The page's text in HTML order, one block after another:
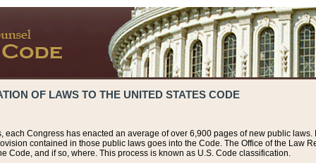
OF LAWS TO THE UNITED STATES CODE
each Congress has enacted an average of over 6,900 pages of new public
contained in those public laws goes into the Code. The Office of the Law
Code, and if so, where. This process is known as U.S. Code classification.